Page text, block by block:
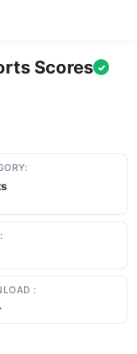
Scores ✓
: